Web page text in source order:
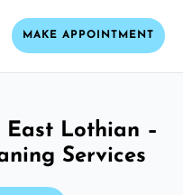
MAKE APPOINTMENT
East Lothian –
Services